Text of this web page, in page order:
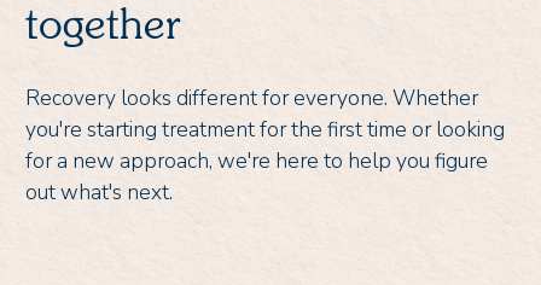
together
Recovery looks different for everyone. Whether
you're starting treatment for the first time or looking
for a new approach, we're here to help you figure
out what's next.